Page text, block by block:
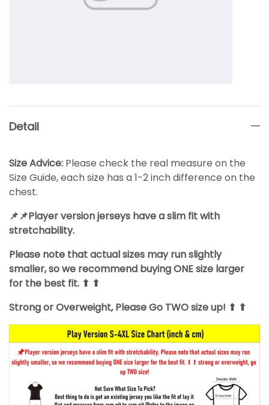
Detail
Size Advice: Please check the real measure on the
Size Guide, each size has a 1-2 inch difference on the
chest.
📌📌Player version jerseys have a slim fit with
stretchability.
Please note that actual sizes may run slightly
smaller, so we recommend buying ONE size larger
for the best fit. ⬆ ⬆
Strong or Overweight, Please Go TWO size up! ⬆ ⬆